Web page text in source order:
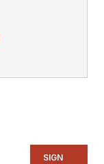
SIGN